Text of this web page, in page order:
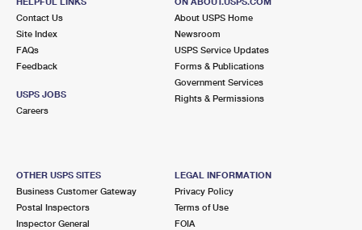
Contact Us
Site Index
FAQs
Feedback
USPS JOBS
Careers
About USPS Home
Newsroom
USPS Service Updates
Forms & Publications
Government Services
Rights & Permissions
OTHER USPS SITES
Business Customer Gateway
Postal Inspectors
Inspector General
LEGAL INFORMATION
Privacy Policy
Terms of Use
FOIA